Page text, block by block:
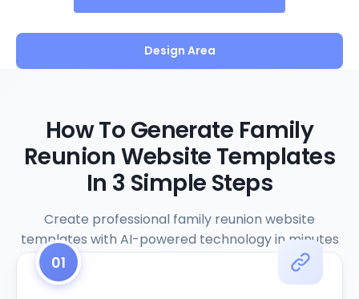
Design Area
How To Generate Family
Reunion Website Templates
In 3 Simple Steps
Create professional family reunion website
templates with AI-powered technology in minutes
01